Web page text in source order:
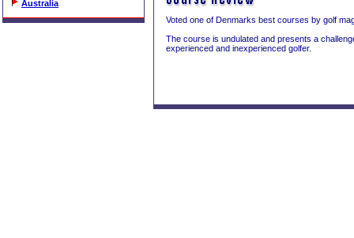
Australia
Voted one of Denmarks best courses by golf
The course is undulated and presents a
experienced and inexperienced golfer.